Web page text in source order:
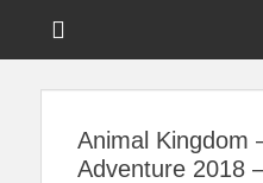
Animal Kingdom
Adventure 2018